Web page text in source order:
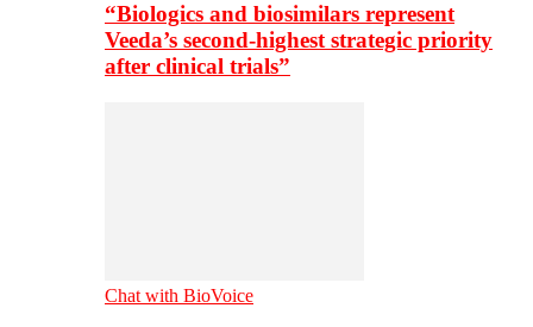
“Biologics and biosimilars represent
Veeda’s second-highest strategic priority
after clinical trials”
Chat with BioVoice